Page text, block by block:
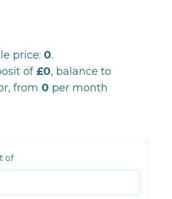
price: 0.
of £0, balance to
from 0 per month
of